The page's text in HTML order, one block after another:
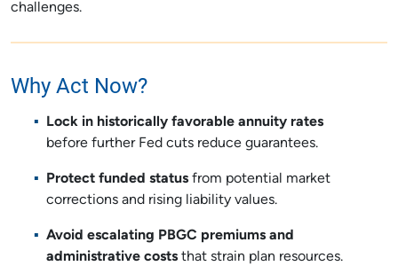
challenges.
Why Act Now?
Lock in historically favorable annuity rates
before further Fed cuts reduce guarantees.
Protect funded status from potential market
corrections and rising liability values.
Avoid escalating PBGC premiums and
administrative costs that strain plan resources.